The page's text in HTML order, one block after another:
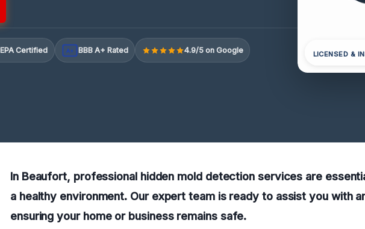
EPA Certified A+ BBB A+ Rated 4.9/5 on Google LICENSED &
In Beaufort, professional hidden mold detection services are
a healthy environment. Our expert team is ready to assist you with
ensuring your home or business remains safe.